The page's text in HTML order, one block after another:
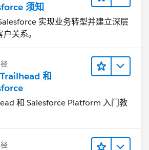
须知
实现业务转型并建立深层
关系。
和
和 Salesforce Platform 入门教